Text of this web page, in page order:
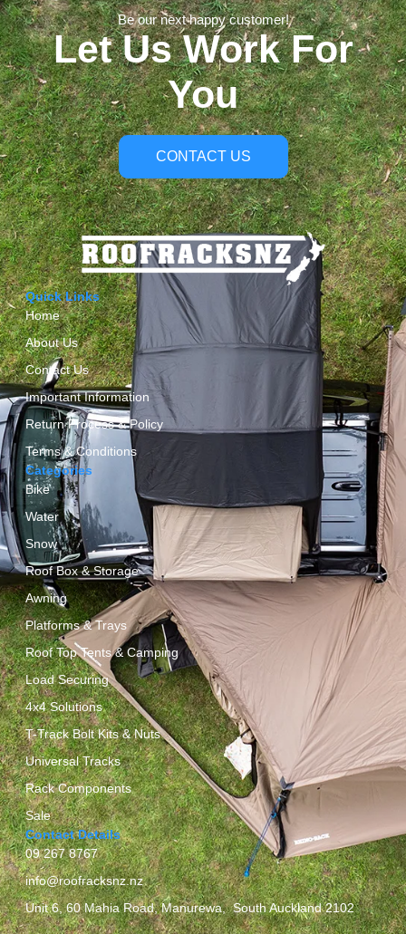
Be our next happy customer!
Let Us Work For
You
CONTACT US
Quick Links
Home
About Us
Contact Us
Important Information
Return Process & Policy
Terms & Conditions
Categories
Bike
Water
Snow
Roof Box & Storage
Awning
Platforms & Trays
Roof Top Tents & Camping
Load Securing
4x4 Solutions
T-Track Bolt Kits & Nuts
Universal Tracks
Rack Components
Sale
Contact Details
09 267 8767
info@roofracksnz.nz
Unit 6, 60 Mahia Road, Manurewa, South Auckland 2102